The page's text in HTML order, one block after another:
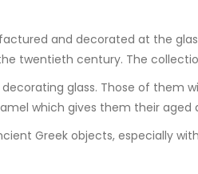
and decorated at the
twentieth century. The
glass. Those of them
which gives them their aged
Greek objects, especially